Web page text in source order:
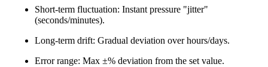
Short-term fluctuation: Instant pressure "jitter"
(seconds/minutes).
Long-term drift: Gradual deviation over hours/days.
Error range: Max ±% deviation from the set value.